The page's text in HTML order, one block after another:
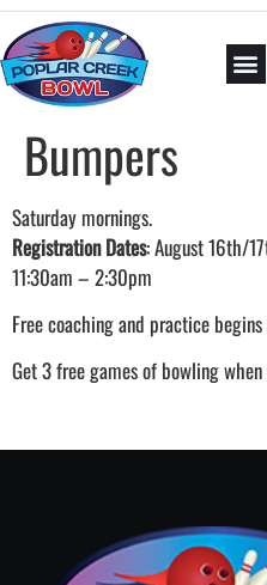
Bumpers
Saturday mornings.
Registration Dates: August 16th/
11:30am – 2:30pm
Free coaching and practice
Get 3 free games of bowling